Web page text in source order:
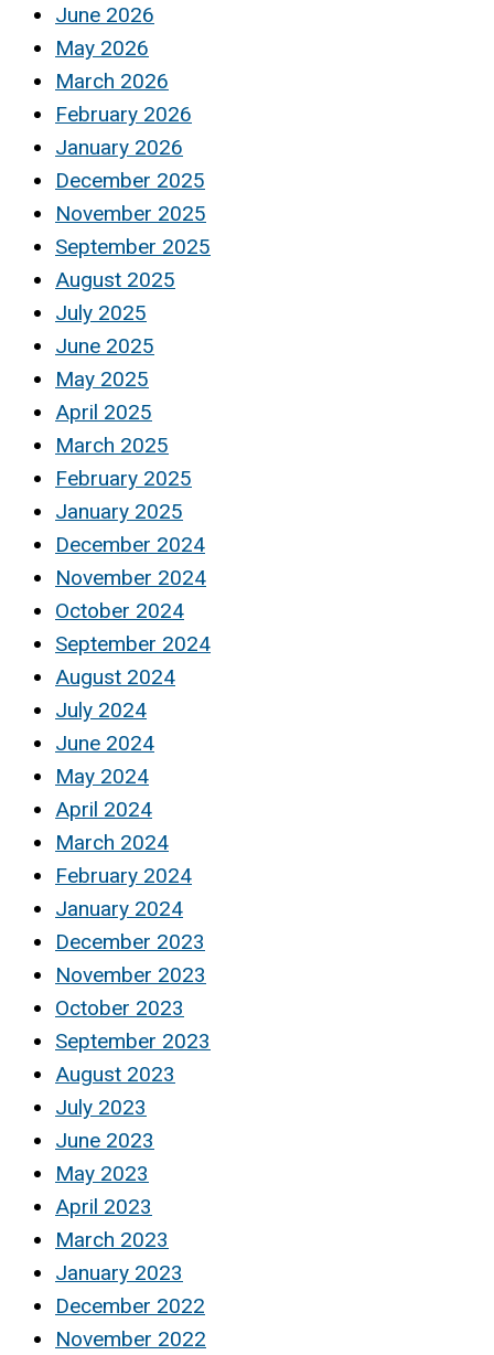
June 2026
May 2026
March 2026
February 2026
January 2026
December 2025
November 2025
September 2025
August 2025
July 2025
June 2025
May 2025
April 2025
March 2025
February 2025
January 2025
December 2024
November 2024
October 2024
September 2024
August 2024
July 2024
June 2024
May 2024
April 2024
March 2024
February 2024
January 2024
December 2023
November 2023
October 2023
September 2023
August 2023
July 2023
June 2023
May 2023
April 2023
March 2023
January 2023
December 2022
November 2022